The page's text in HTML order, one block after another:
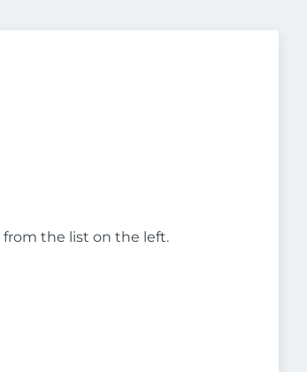
from the list on the left.